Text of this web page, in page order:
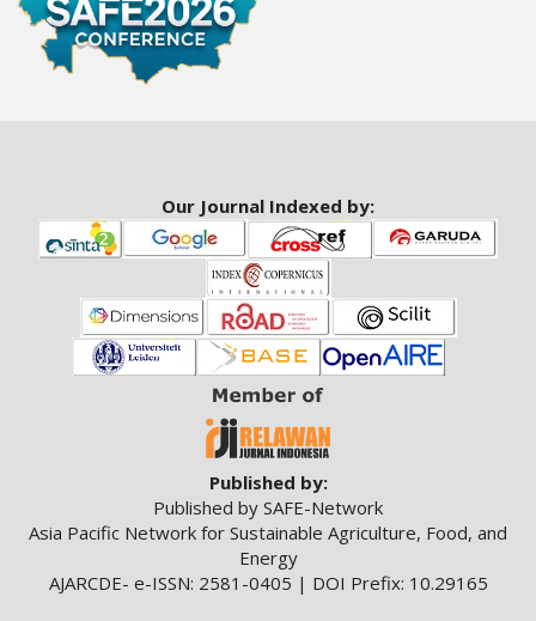
a
r
#
Our Journal Indexed by:
Published by:
Published by SAFE-Network
Asia Pacific Network for Sustainable Agriculture, Food, and
Energy
AJARCDE- e-ISSN: 2581-0405 | DOI Prefix: 10.29165